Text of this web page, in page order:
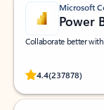
Microsoft
Power
Collaborate better
4.4(237878)
Rated